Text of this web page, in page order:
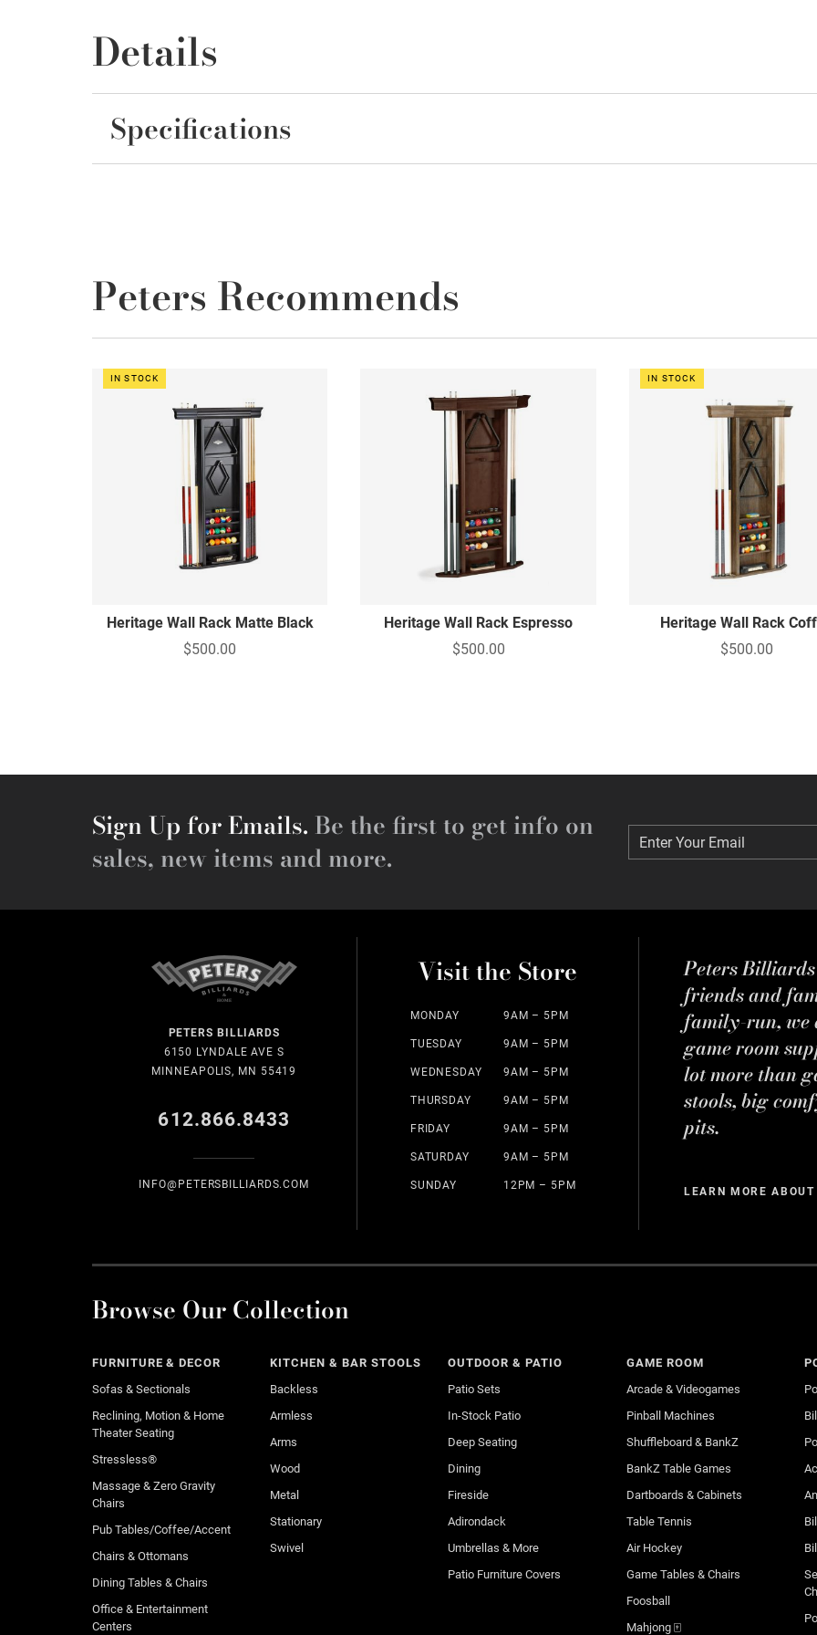
Details
Specifications
Peters Recommends
IN STOCK
Heritage Wall Rack Matte Black
$500.00
Heritage Wall Rack Espresso
$500.00
IN STOCK
Heritage Wall Rack
$500.00
Sign Up for Emails. Be the first to get info on
sales, new items and more.
Enter Your Email
Enter Your Email
PETERS BILLIARDS
6150 LYNDALE AVE S
MINNEAPOLIS, MN 55419
612.866.8433
INFO@PETERSBILLIARDS.COM
Visit the Store
MONDAY 9AM – 5PM
TUESDAY 9AM – 5PM
WEDNESDAY 9AM – 5PM
THURSDAY 9AM – 5PM
FRIDAY 9AM – 5PM
SATURDAY 9AM – 5PM
SUNDAY 12PM – 5PM
Peters
friends and
family-run, we
game room
lot more than
stools, big
pits.
LEARN MORE
Browse Our Collection
FURNITURE & DECOR
Sofas & Sectionals
Reclining, Motion & Home
Theater Seating
Stressless®
Massage & Zero Gravity
Chairs
Pub Tables/Coffee/Accent
Chairs & Ottomans
Dining Tables & Chairs
Office & Entertainment
Centers
KITCHEN & BAR STOOLS
Backless
Armless
Arms
Wood
Metal
Stationary
Swivel
OUTDOOR & PATIO
Patio Sets
In-Stock Patio
Deep Seating
Dining
Fireside
Adirondack
Umbrellas & More
Patio Furniture Covers
GAME ROOM
Arcade & Videogames
Pinball Machines
Shuffleboard & BankZ
BankZ Table Games
Dartboards & Cabinets
Table Tennis
Air Hockey
Game Tables & Chairs
Foosball
Mahjong 🀄